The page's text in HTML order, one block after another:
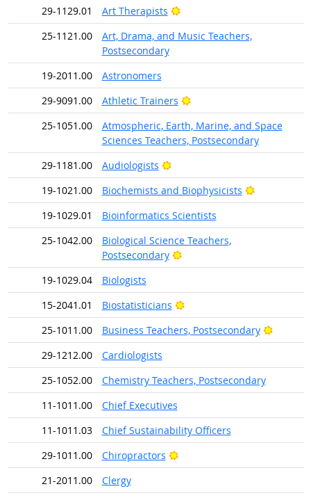
29-1129.01
Art Therapists
Bright Outlook
25-1121.00
Art, Drama, and Music Teachers,
Postsecondary
19-2011.00
Astronomers
29-9091.00
Athletic Trainers
Bright Outlook
25-1051.00
Atmospheric, Earth, Marine, and Space
Sciences Teachers, Postsecondary
29-1181.00
Audiologists
Bright Outlook
19-1021.00
Biochemists and Biophysicists
Bright
19-1029.01
Bioinformatics Scientists
25-1042.00
Biological Science Teachers,
Postsecondary
Bright Outlook
19-1029.04
Biologists
15-2041.01
Biostatisticians
Bright Outlook
25-1011.00
Business Teachers, Postsecondary
Bright
29-1212.00
Cardiologists
25-1052.00
Chemistry Teachers, Postsecondary
11-1011.00
Chief Executives
11-1011.03
Chief Sustainability Officers
29-1011.00
Chiropractors
Bright Outlook
21-2011.00
Clergy